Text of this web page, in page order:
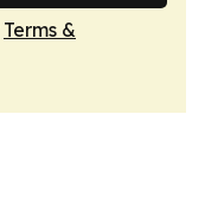
Terms &